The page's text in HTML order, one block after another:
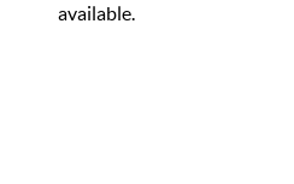
available.